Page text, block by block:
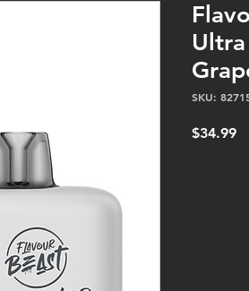
SKU:
$34.99